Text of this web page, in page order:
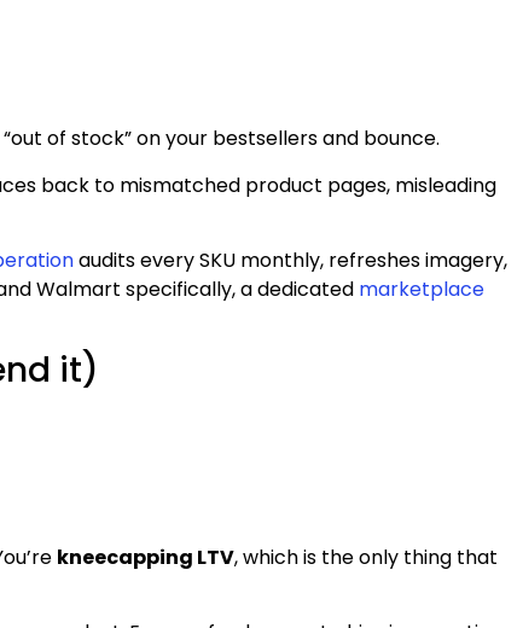
of stock” on your bestsellers and bounce.
back to mismatched product pages, misleading
audits every SKU monthly, refreshes imagery,
Walmart specifically, a dedicated marketplace
it)
kneecapping LTV, which is the only thing that